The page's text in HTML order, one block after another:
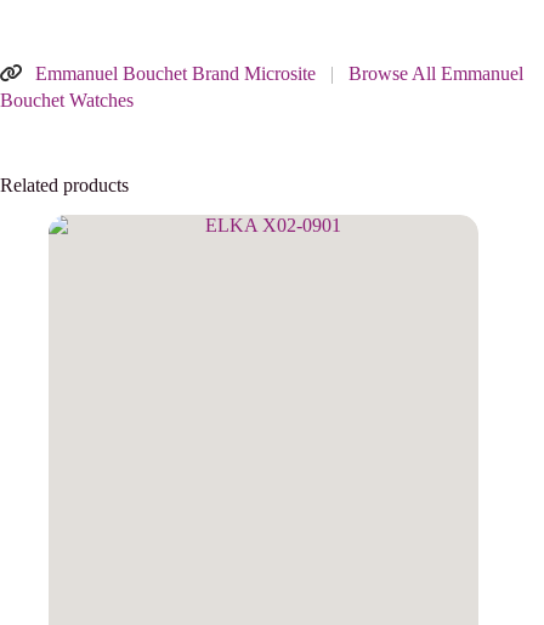
Emmanuel Bouchet Brand Microsite |
Browse All Emmanuel
Bouchet Watches
Related products